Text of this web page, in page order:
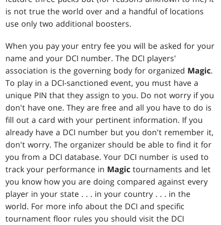
is not true the world over and a handful of locations
use only two additional boosters.
When you pay your entry fee you will be asked for your
name and your DCI number. The DCI players'
association is the governing body for organized Magic.
To play in a DCI-sanctioned event, you must have a
unique PIN that they assign to you. Do not worry if you
don't have one. They are free and all you have to do is
fill out a card with your pertinent information. If you
already have a DCI number but you don't remember it,
don't worry. The organizer should be able to find it for
you from a DCI database. Your DCI number is used to
track your performance in Magic tournaments and let
you know how you are doing compared against every
player in your state . . . in your country . . . in the
world. For more info about the DCI and specific
tournament floor rules you should visit the DCI